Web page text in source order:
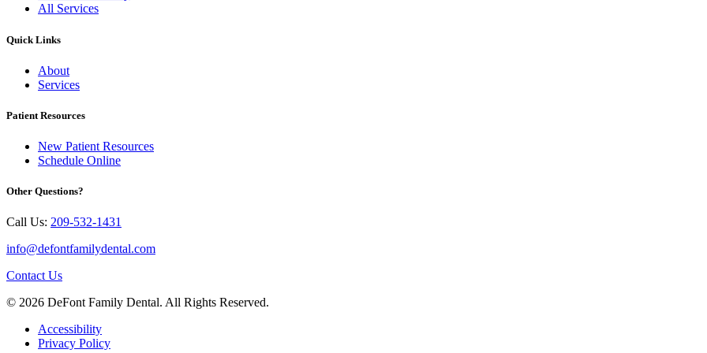
All Services
Quick Links
About
Services
Patient Resources
New Patient Resources
Schedule Online
Other Questions?
Call Us: 209-532-1431
info@defontfamilydental.com
Contact Us
© 2026 DeFont Family Dental. All Rights Reserved.
Accessibility
Privacy Policy